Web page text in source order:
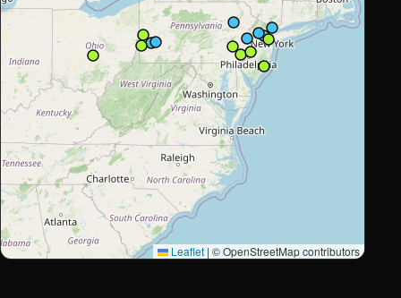
Leaflet | © OpenStreetMap contributors